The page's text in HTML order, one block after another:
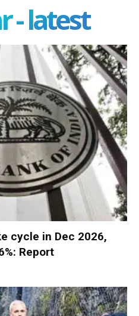
- latest
cycle in Dec 2026,
Report